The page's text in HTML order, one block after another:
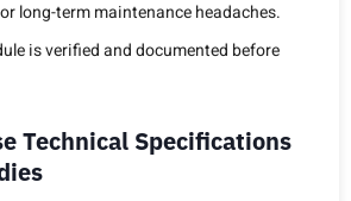
long-term maintenance headaches.
is verified and documented before
Technical Specifications